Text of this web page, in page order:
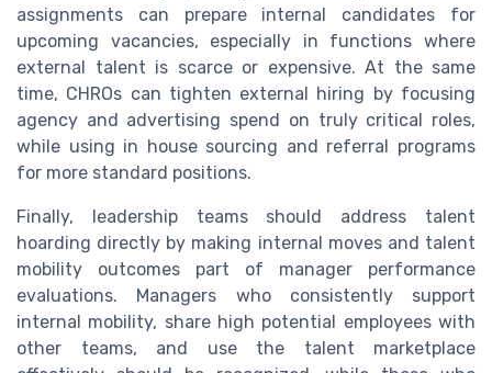
assignments can prepare internal candidates for
upcoming vacancies, especially in functions where
external talent is scarce or expensive. At the same
time, CHROs can tighten external hiring by focusing
agency and advertising spend on truly critical roles,
while using in house sourcing and referral programs
for more standard positions.
Finally, leadership teams should address talent
hoarding directly by making internal moves and talent
mobility outcomes part of manager performance
evaluations. Managers who consistently support
internal mobility, share high potential employees with
other teams, and use the talent marketplace